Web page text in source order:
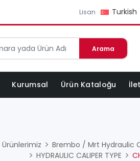
Lisan Turkish
Arama
Kurumsal Ürün Kataloğu
Ürünlerimiz
Brembo / Mrt Hydraulic
HYDRAULIC CALIPER TYPE